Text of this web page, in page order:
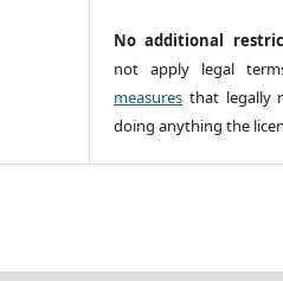
No additional
not apply legal
measures that legally
doing anything the